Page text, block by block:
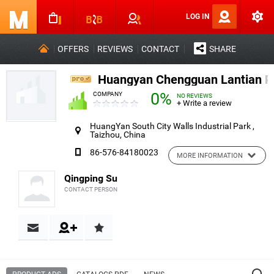
LOG IN
OFFERS REVIEWS CONTACT SHARE
Huangyan Chengguan Lantian
COMPANY 0% NO REVIEWS
+ Write a review
HuangYan South City Walls Industrial Park ,
Taizhou, China
86-576-84180023
MORE INFORMATION
Qingping Su
CONTACT PERSON
Contact & Reviews